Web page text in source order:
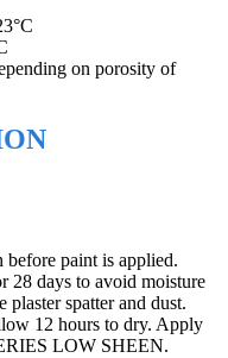
on porosity of
before paint is applied.
28 days to avoid moisture
spatter and dust.
12 hours to dry. Apply
LOW SHEEN.